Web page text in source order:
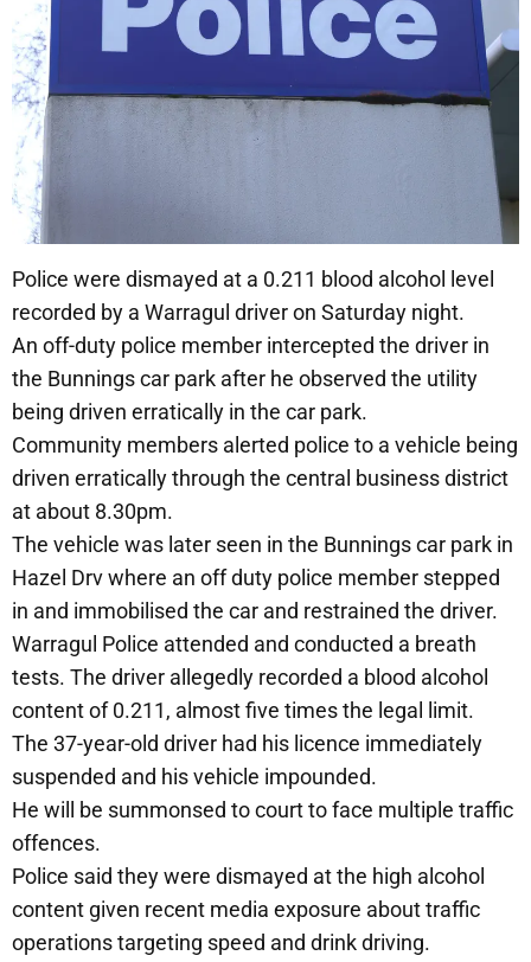
Police were dismayed at a 0.211 blood alcohol level
recorded by a Warragul driver on Saturday night.
An off-duty police member intercepted the driver in
the Bunnings car park after he observed the utility
being driven erratically in the car park.
Community members alerted police to a vehicle being
driven erratically through the central business district
at about 8.30pm.
The vehicle was later seen in the Bunnings car park in
Hazel Drv where an off duty police member stepped
in and immobilised the car and restrained the driver.
Warragul Police attended and conducted a breath
tests. The driver allegedly recorded a blood alcohol
content of 0.211, almost five times the legal limit.
The 37-year-old driver had his licence immediately
suspended and his vehicle impounded.
He will be summonsed to court to face multiple traffic
offences.
Police said they were dismayed at the high alcohol
content given recent media exposure about traffic
operations targeting speed and drink driving.